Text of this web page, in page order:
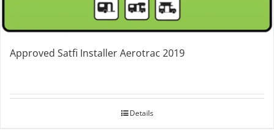
Approved Satfi Installer Aerotrac 2019
Details